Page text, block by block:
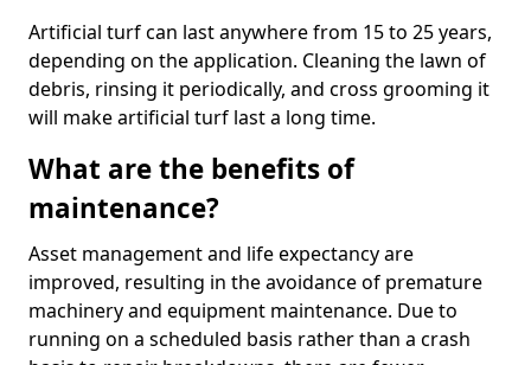
Artificial turf can last anywhere from 15 to 25 years,
depending on the application. Cleaning the lawn of
debris, rinsing it periodically, and cross grooming it
will make artificial turf last a long time.
What are the benefits of
maintenance?
Asset management and life expectancy are
improved, resulting in the avoidance of premature
machinery and equipment maintenance. Due to
running on a scheduled basis rather than a crash